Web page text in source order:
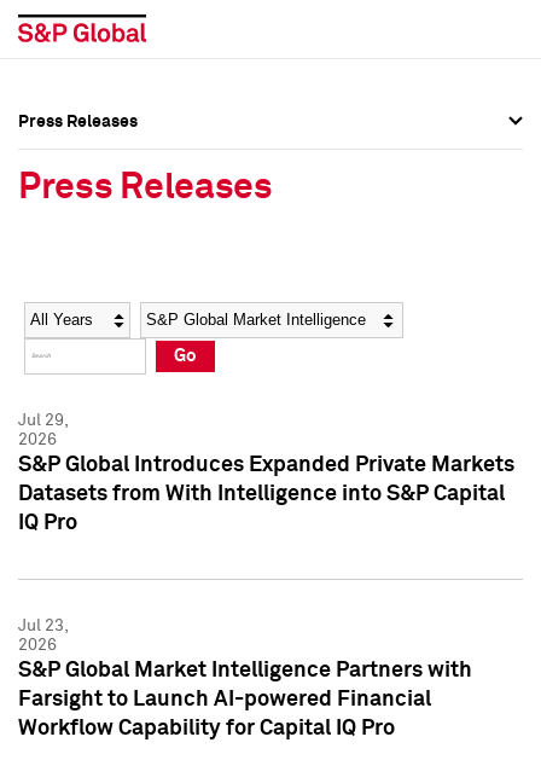
Social Media Directory
Press Kit
Social Media Directory
Press Kit
Press Releases
Press Releases
Year Category
Go
Jul 29,
2026
S&P Global Introduces Expanded Private Markets
Datasets from With Intelligence into S&P Capital
IQ Pro
Jul 23,
2026
S&P Global Market Intelligence Partners with
Farsight to Launch AI-powered Financial
Workflow Capability for Capital IQ Pro